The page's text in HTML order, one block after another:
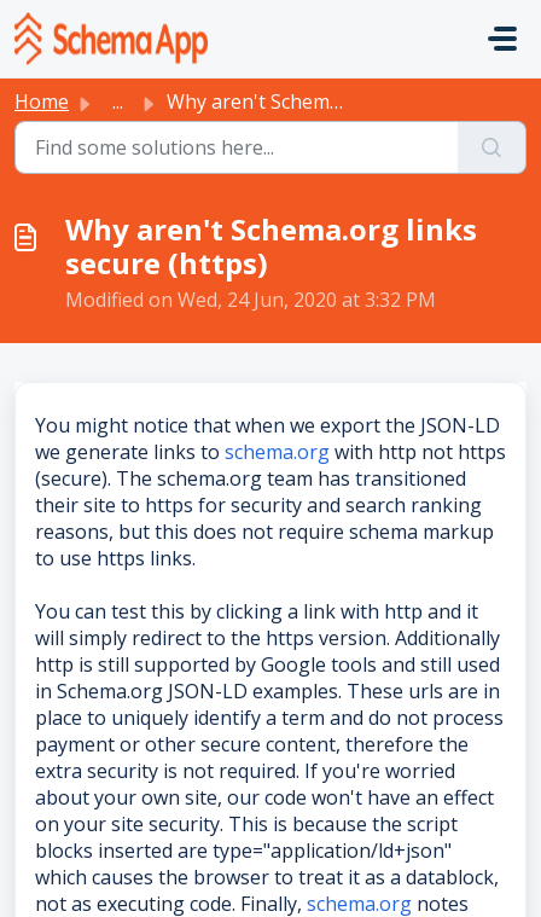
Skip to main content
Home ... Why aren't Schema.org links secure (https)
Why aren't Schema.org links
secure (https)
Modified on Wed, 24 Jun, 2020 at 3:32 PM
You might notice that when we export the JSON-LD
we generate links to schema.orgwith http not https
(secure). The schema.org team has transitioned
their site to https for security and search ranking
reasons, but this does not require schema markup
to use https links.
You can test this by clicking a link with http and it
will simply redirect to the https version. Additionally
http is still supported by Google tools and still used
in Schema.org JSON-LD examples. These urls are in
place to uniquely identify a term and do not process
payment or other secure content, therefore the
extra security is not required. If you're worried
about your own site, our code won't have an effect
on your site security. This is because the script
blocks inserted are type="application/ld+json"
which causes the browser to treat it as a datablock,
not as executing code. Finally, schema.org notes